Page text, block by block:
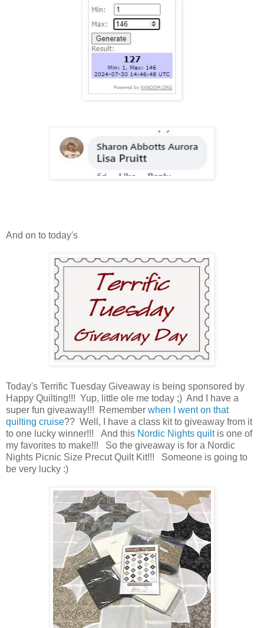
And on to today's
Today's Terrific Tuesday Giveaway is being sponsored by
Happy Quilting!!! Yup, little ole me today ;) And I have a
super fun giveaway!!! Remember when I went on that
quilting cruise?? Well, I have a class kit to giveaway from it
to one lucky winner!!! And this Nordic Nights quiltis one of
my favorites to make!!! So the giveaway is for a Nordic
Nights Picnic Size Precut Quilt Kit!!! Someone is going to
be very lucky :)